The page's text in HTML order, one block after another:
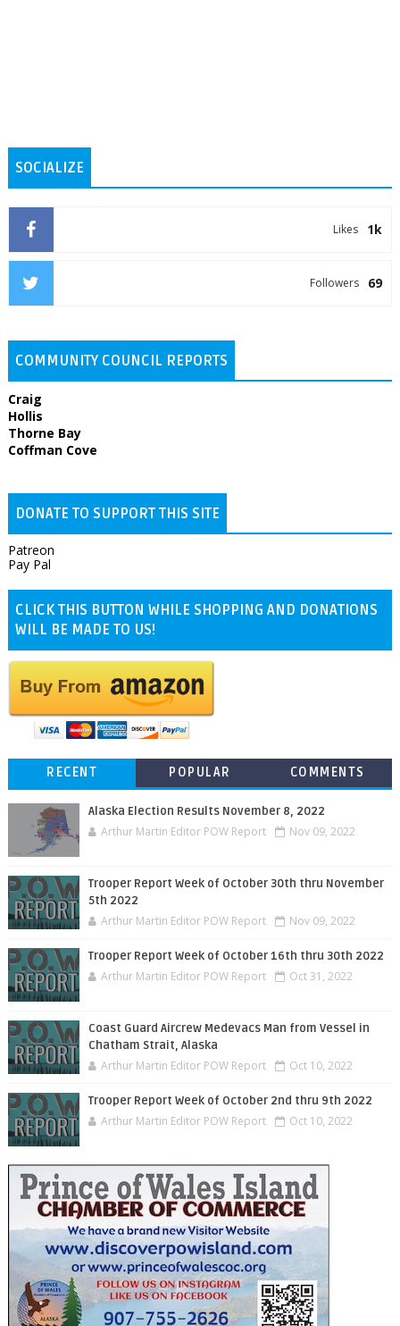
SOCIALIZE
1k
Likes
69
Followers
COMMUNITY COUNCIL REPORTS
Craig
Hollis
Thorne Bay
Coffman Cove
DONATE TO SUPPORT THIS SITE
Patreon
Pay Pal
CLICK THIS BUTTON WHILE SHOPPING AND DONATIONS
WILL BE MADE TO US!
RECENT POPULAR COMMENTS
Alaska Election Results November 8, 2022
Arthur Martin Editor POW Report Nov 09, 2022
Trooper Report Week of October 30th thru November
5th 2022
Arthur Martin Editor POW Report Nov 09, 2022
Trooper Report Week of October 16th thru 30th 2022
Arthur Martin Editor POW Report Oct 31, 2022
Coast Guard Aircrew Medevacs Man from Vessel in
Chatham Strait, Alaska
Arthur Martin Editor POW Report Oct 10, 2022
Trooper Report Week of October 2nd thru 9th 2022
Arthur Martin Editor POW Report Oct 10, 2022